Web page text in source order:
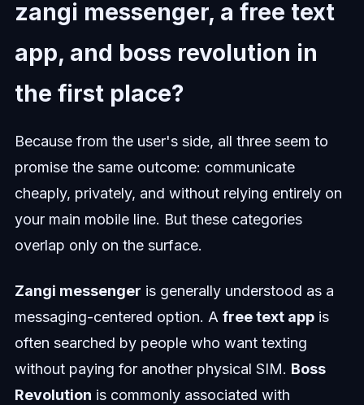
zangi messenger, a free text
app, and boss revolution in
the first place?
Because from the user's side, all three seem to
promise the same outcome: communicate
cheaply, privately, and without relying entirely on
your main mobile line. But these categories
overlap only on the surface.
Zangi messenger is generally understood as a
messaging-centered option. A free text appis
often searched by people who want texting
without paying for another physical SIM. Boss
Revolution is commonly associated with